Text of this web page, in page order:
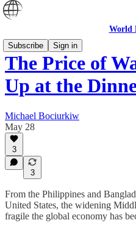
World
Subscribe
Sign in
The Price of
Up at the
Michael Bociurkiw
May 28
3
3
From the Philippines and
United States, the widening
fragile the global economy has